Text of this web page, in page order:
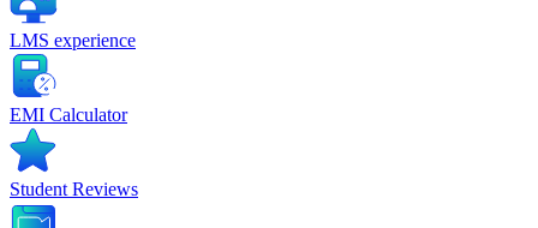
LMS experience
EMI Calculator
Student Reviews